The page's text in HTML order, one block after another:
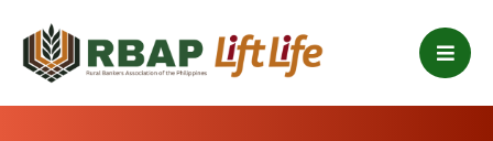
content
B
a
r